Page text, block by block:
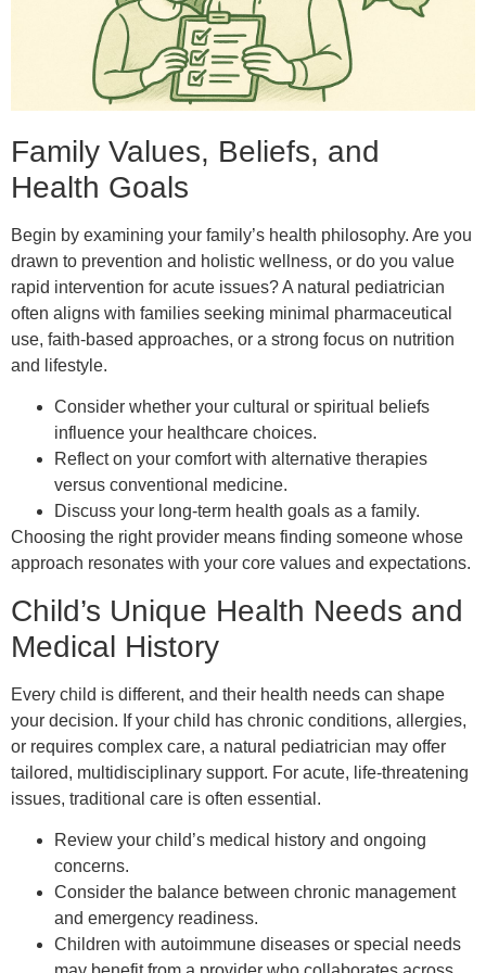
Family Values, Beliefs, and
Health Goals
Begin by examining your family’s health philosophy. Are you
drawn to prevention and holistic wellness, or do you value
rapid intervention for acute issues? A natural pediatrician
often aligns with families seeking minimal pharmaceutical
use, faith-based approaches, or a strong focus on nutrition
and lifestyle.
Consider whether your cultural or spiritual beliefs
influence your healthcare choices.
Reflect on your comfort with alternative therapies
versus conventional medicine.
Discuss your long-term health goals as a family.
Choosing the right provider means finding someone whose
approach resonates with your core values and expectations.
Child’s Unique Health Needs and
Medical History
Every child is different, and their health needs can shape
your decision. If your child has chronic conditions, allergies,
or requires complex care, a natural pediatrician may offer
tailored, multidisciplinary support. For acute, life-threatening
issues, traditional care is often essential.
Review your child’s medical history and ongoing
concerns.
Consider the balance between chronic management
and emergency readiness.
Children with autoimmune diseases or special needs